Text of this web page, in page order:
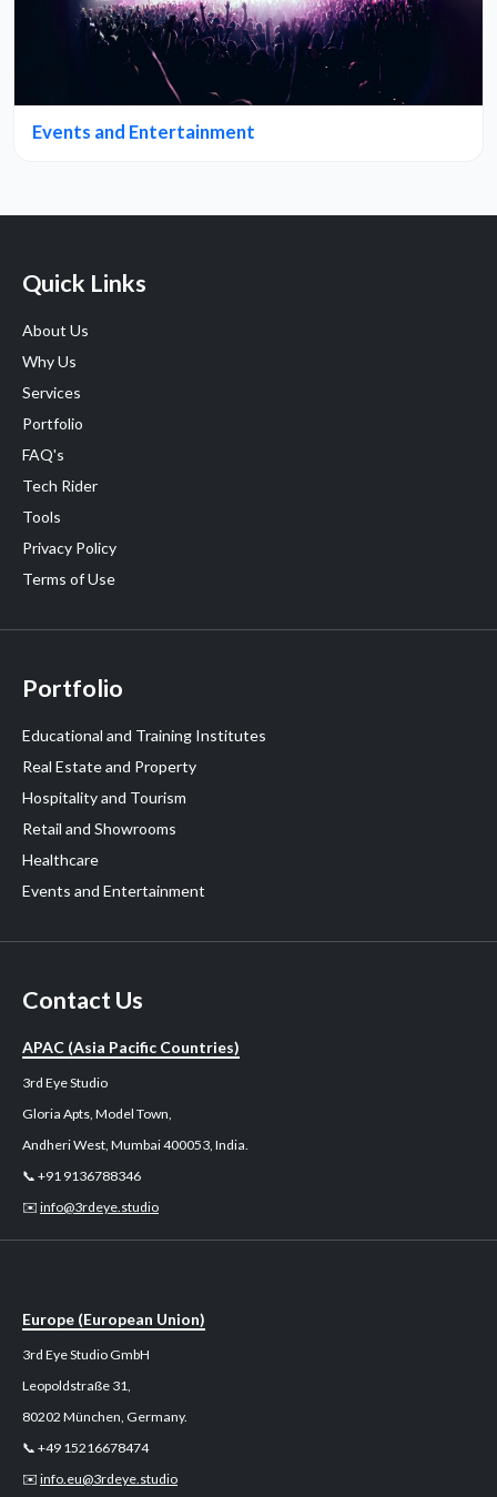
Events and Entertainment
Quick Links
About Us
Why Us
Services
Portfolio
FAQ's
Tech Rider
Tools
Privacy Policy
Terms of Use
Portfolio
Educational and Training Institutes
Real Estate and Property
Hospitality and Tourism
Retail and Showrooms
Healthcare
Events and Entertainment
Contact Us
APAC (Asia Pacific Countries)
3rd Eye Studio
Gloria Apts, Model Town,
Andheri West, Mumbai 400053, India.
📞 +91 9136788346
✉️ info@3rdeye.studio
Europe (European Union)
3rd Eye Studio GmbH
Leopoldstraße 31,
80202 München, Germany.
📞 +49 15216678474
✉️ info.eu@3rdeye.studio